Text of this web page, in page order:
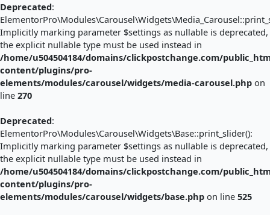
Deprecated:
Implicitly marking parameter $settings as nullable is deprecated,
the explicit nullable type must be used instead in
/home/u504504184/domains/clickpostchange.com/
content/plugins/pro-
elements/modules/carousel/widgets/media-carousel.php on
line 270
Deprecated:
ElementorPro\Modules\Carousel\Widgets\Base::print_slider():
Implicitly marking parameter $settings as nullable is deprecated,
the explicit nullable type must be used instead in
/home/u504504184/domains/clickpostchange.com/
content/plugins/pro-
elements/modules/carousel/widgets/base.php on line 525